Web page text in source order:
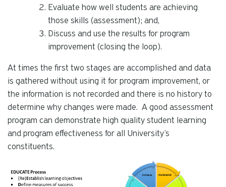
Evaluate how well students are achieving
those skills (assessment); and,
Discuss and use the results for program
improvement (closing the loop).
At times the first two stages are accomplished and data
is gathered without using it for program improvement, or
the information is not recorded and there is no history to
determine why changes were made. A good assessment
program can demonstrate high quality student learning
and program effectiveness for all University’s
constituents.